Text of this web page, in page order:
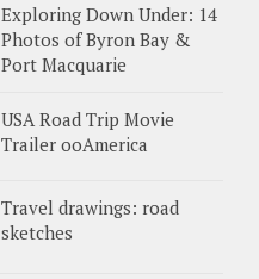
Exploring Down Under: 14
Photos of Byron Bay &
Port Macquarie
USA Road Trip Movie
Trailer ooAmerica
Travel drawings: road
sketches